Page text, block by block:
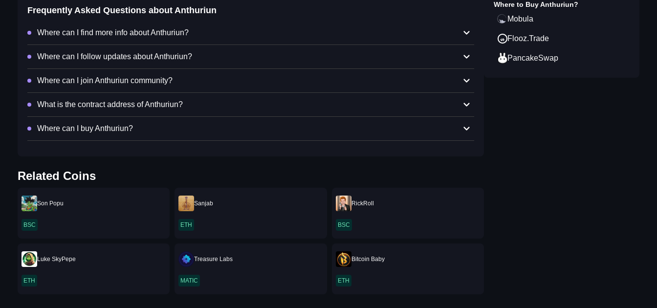
Frequently Asked Questions about Anthuriun
Where can I find more info about Anthuriun?
Where can I follow updates about Anthuriun?
Where can I join Anthuriun community?
What is the contract address of Anthuriun?
Where can I buy Anthuriun?
Related Coins
Son Popu
BSC
Sanjab
ETH
RickRoll
BSC
Luke SkyPepe
ETH
Treasure Labs
MATIC
Bitcoin Baby
ETH
Where to BuyAnthuriun?
Mobula
Flooz.Trade
PancakeSwap